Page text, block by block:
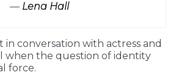
— Lena Hall
in conversation with actress and
when the question of identity
force.